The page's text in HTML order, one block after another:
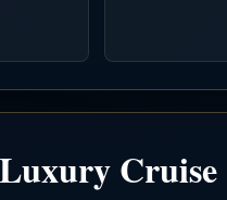
Cruise